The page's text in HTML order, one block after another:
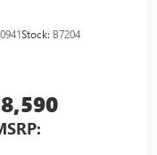
Stock: B7204